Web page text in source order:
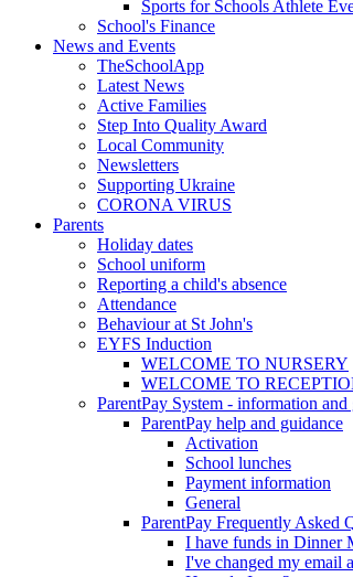
Sports for Schools Athlete
School's Finance
News and Events
TheSchoolApp
Latest News
Active Families
Step Into Quality Award
Local Community
Newsletters
Supporting Ukraine
CORONA VIRUS
Parents
Holiday dates
School uniform
Reporting a child's absence
Attendance
Behaviour at St John's
EYFS Induction
WELCOME TO NURSERY
WELCOME TO
ParentPay System - information and
ParentPay help and guidance
Activation
School lunches
Payment information
General
ParentPay Frequently Asked
I have funds in Dinner
I've changed my email